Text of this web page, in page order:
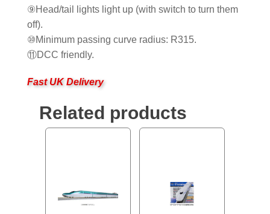
⑨Head/tail lights light up (with switch to turn them
off).
⑩Minimum passing curve radius: R315.
⑪DCC friendly.
Fast UK Delivery
Related products